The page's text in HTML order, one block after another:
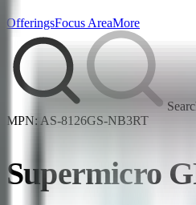
OfferingsFocus AreaMore
MPN: AS-8126GS-NB3RT
Supermicro